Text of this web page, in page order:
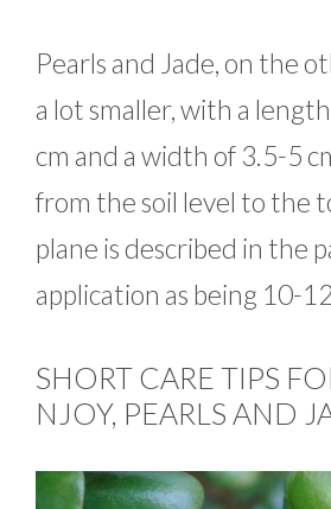
Pearls and Jade, on the
a lot smaller, with a
cm and a width of 3.5-5
from the soil level to the
plane is described in the
application as being 10-
SHORT CARE TIPS
NJOY, PEARLS AND